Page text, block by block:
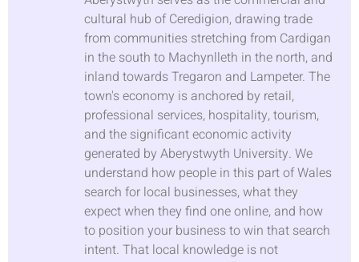
cultural hub of Ceredigion, drawing trade
from communities stretching from Cardigan
in the south to Machynlleth in the north, and
inland towards Tregaron and Lampeter. The
town's economy is anchored by retail,
professional services, hospitality, tourism,
and the significant economic activity
generated by Aberystwyth University. We
understand how people in this part of Wales
search for local businesses, what they
expect when they find one online, and how
to position your business to win that search
intent. That local knowledge is not